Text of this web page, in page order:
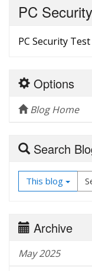
PC Security
PC Security
Options
Blog Home
Search
This blog
Archive
May 2025